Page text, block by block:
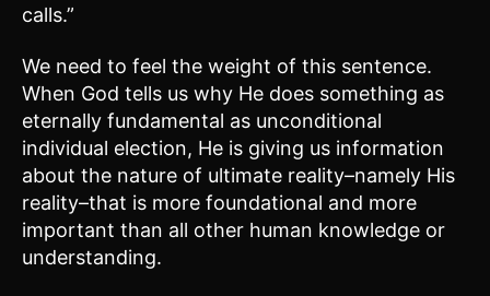
calls.”
We need to feel the weight of this sentence.
When God tells us why He does something as
eternally fundamental as unconditional
individual election, He is giving us information
about the nature of ultimate reality–namely His
reality–that is more foundational and more
important than all other human knowledge or
understanding.